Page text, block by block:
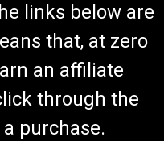
links below are
that, at zero
an affiliate
through the
purchase.